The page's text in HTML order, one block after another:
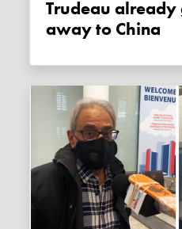
Trudeau already
away to China